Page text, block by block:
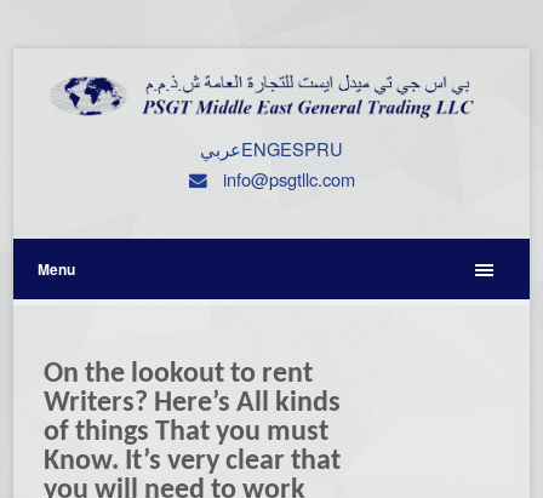
عربيENGESPRU
info@psgtllc.com
Menu
On the lookout to rent
Writers? Here’s All kinds
of things That you must
Know. It’s very clear that
you will need to work